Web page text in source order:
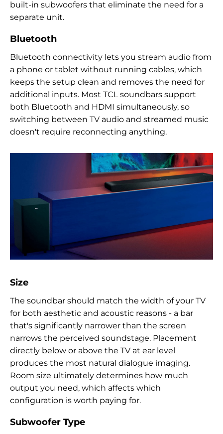
built-in subwoofers that eliminate the need for a
separate unit.
Bluetooth
Bluetooth connectivity lets you stream audio from
a phone or tablet without running cables, which
keeps the setup clean and removes the need for
additional inputs. Most TCL soundbars support
both Bluetooth and HDMI simultaneously, so
switching between TV audio and streamed music
doesn't require reconnecting anything.
Size
The soundbar should match the width of your TV
for both aesthetic and acoustic reasons - a bar
that's significantly narrower than the screen
narrows the perceived soundstage. Placement
directly below or above the TV at ear level
produces the most natural dialogue imaging.
Room size ultimately determines how much
output you need, which affects which
configuration is worth paying for.
Subwoofer Type